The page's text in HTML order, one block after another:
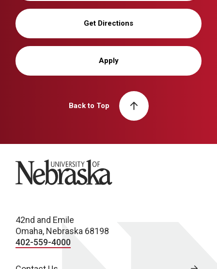
Get Directions
Apply
Back to Top
University of Nebraska
42nd and Emile
Omaha, Nebraska 68198
402-559-4000